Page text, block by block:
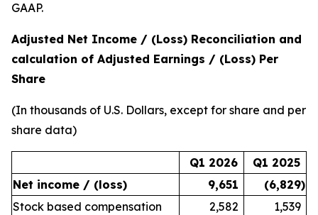
GAAP.
Adjusted Net Income / (Loss) Reconciliation and
calculation of Adjusted Earnings / (Loss) Per
Share
(In thousands of U.S. Dollars, except for share and per
share data)
Q1 2026
Q1 2025
Net income / (loss)
9,651 (6,829)
Stock based compensation
2,582
1,539